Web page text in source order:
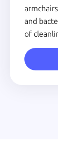
and
of